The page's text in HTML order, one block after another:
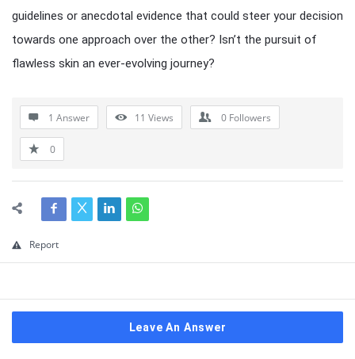
guidelines or anecdotal evidence that could steer your decision
towards one approach over the other? Isn’t the pursuit of
flawless skin an ever-evolving journey?
1 Answer 11 Views 0 Followers
0
Report
Leave An Answer